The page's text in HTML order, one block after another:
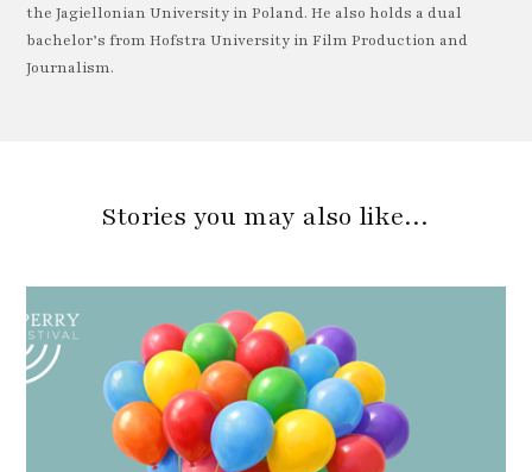
the Jagiellonian University in Poland. He also holds a dual
bachelor’s from Hofstra University in Film Production and
Journalism.
Stories you may also like…